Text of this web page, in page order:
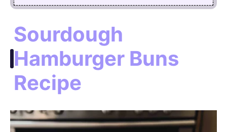
Sourdough
Hamburger Buns
Recipe